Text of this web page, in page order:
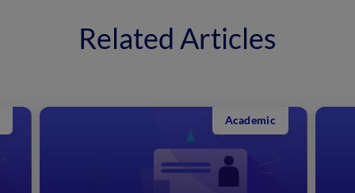
Related Articles
Academic